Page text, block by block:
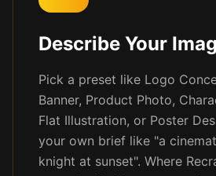
Describe Your
Pick a preset like Logo
Banner, Product Photo,
Flat Illustration, or Poster
your own brief like "a
knight at sunset". Where